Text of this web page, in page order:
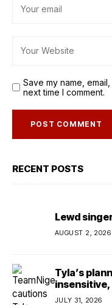
Save my name,
next time I comment.
RECENT POSTS
Lewd
AUGUST 2, 2026
Tyla’s
JULY 31, 2026